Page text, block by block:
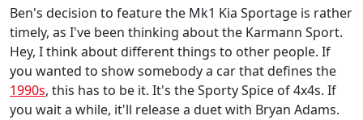
Ben's decision to feature the Mk1 Kia Sportage is rather
timely, as I've been thinking about the Karmann Sport.
Hey, I think about different things to other people. If
you wanted to show somebody a car that defines the
1990s, this has to be it. It's the Sporty Spice of 4x4s. If
you wait a while, it'll release a duet with Bryan Adams.